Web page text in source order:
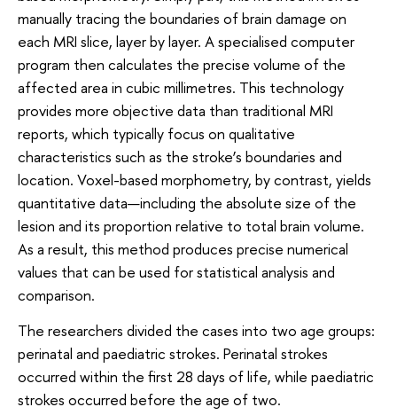
manually tracing the boundaries of brain damage on
each MRI slice, layer by layer. A specialised computer
program then calculates the precise volume of the
affected area in cubic millimetres. This technology
provides more objective data than traditional MRI
reports, which typically focus on qualitative
characteristics such as the stroke’s boundaries and
location. Voxel-based morphometry, by contrast, yields
quantitative data—including the absolute size of the
lesion and its proportion relative to total brain volume.
As a result, this method produces precise numerical
values that can be used for statistical analysis and
comparison.
The researchers divided the cases into two age groups:
perinatal and paediatric strokes. Perinatal strokes
occurred within the first 28 days of life, while paediatric
strokes occurred before the age of two.